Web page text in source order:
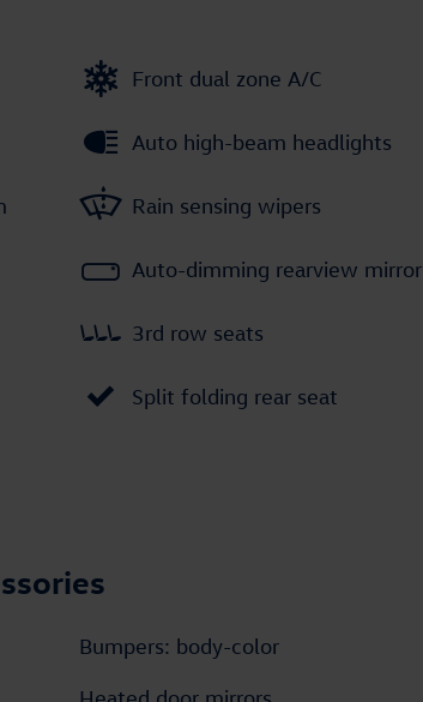
Front dual zone A/C
Auto high-beam headlights
Rain sensing wipers
Auto-dimming rearview mirror
3rd row seats
Split folding rear seat
Bumpers: body-color